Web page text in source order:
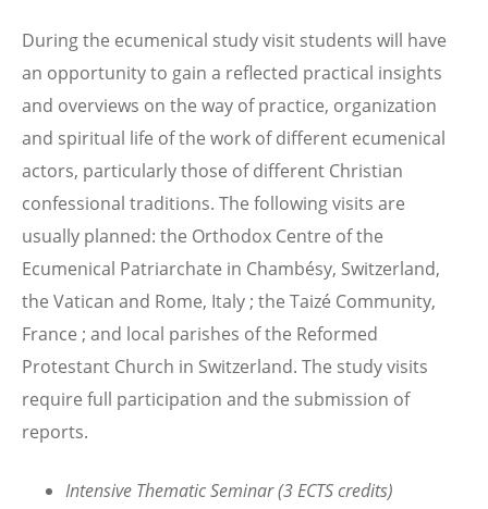
During the ecumenical study visit students will have
an opportunity to gain a reflected practical insights
and overviews on the way of practice, organization
and spiritual life of the work of different ecumenical
actors, particularly those of different Christian
confessional traditions. The following visits are
usually planned: the Orthodox Centre of the
Ecumenical Patriarchate in Chambésy, Switzerland,
the Vatican and Rome, Italy ; the Taizé Community,
France ; and local parishes of the Reformed
Protestant Church in Switzerland. The study visits
require full participation and the submission of
reports.
Intensive Thematic Seminar (3 ECTS credits)